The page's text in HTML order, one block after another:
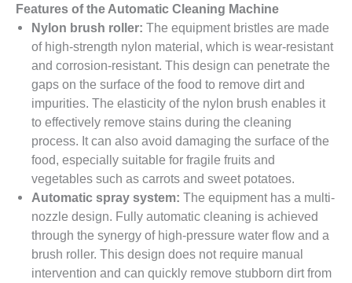
Features of the Automatic Cleaning Machine
Nylon brush roller: The equipment bristles are made
of high-strength nylon material, which is wear-resistant
and corrosion-resistant. This design can penetrate the
gaps on the surface of the food to remove dirt and
impurities. The elasticity of the nylon brush enables it
to effectively remove stains during the cleaning
process. It can also avoid damaging the surface of the
food, especially suitable for fragile fruits and
vegetables such as carrots and sweet potatoes.
Automatic spray system: The equipment has a multi-
nozzle design. Fully automatic cleaning is achieved
through the synergy of high-pressure water flow and a
brush roller. This design does not require manual
intervention and can quickly remove stubborn dirt from